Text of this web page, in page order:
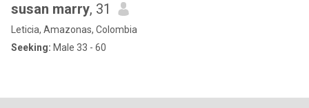
susan marry, 31
Leticia, Amazonas, Colombia
Seeking: Male 33 - 60